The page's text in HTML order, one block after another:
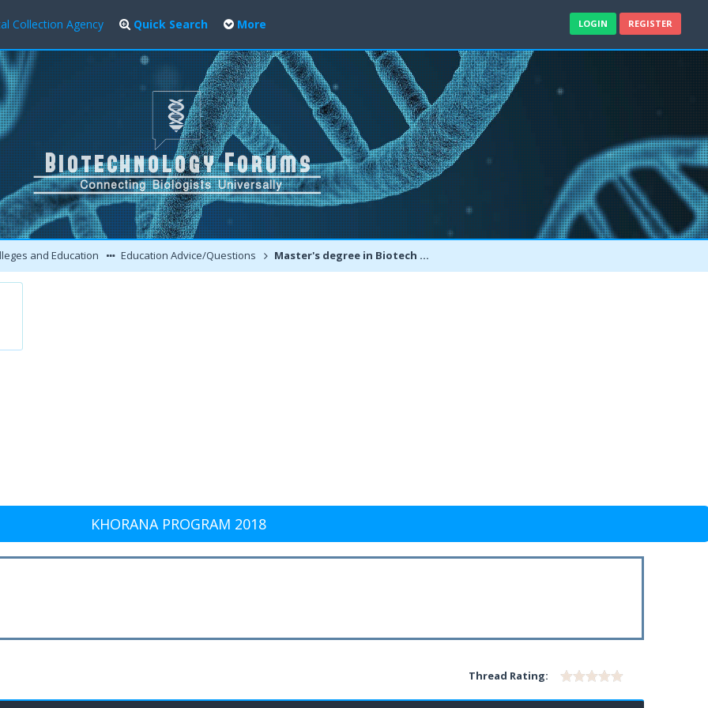
Collection Agency Quick Search More LOGIN REGISTER
and Education Education Advice/Questions Master's degree in Biotech after Bachelor's in Biotech?
KHORANA PROGRAM 2018
Thread Rating: